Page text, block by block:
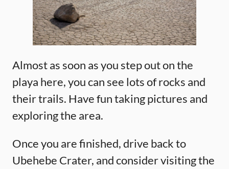
Almost as soon as you step out on the
playa here, you can see lots of rocks and
their trails. Have fun taking pictures and
exploring the area.
Once you are finished, drive back to
Ubehebe Crater, and consider visiting the